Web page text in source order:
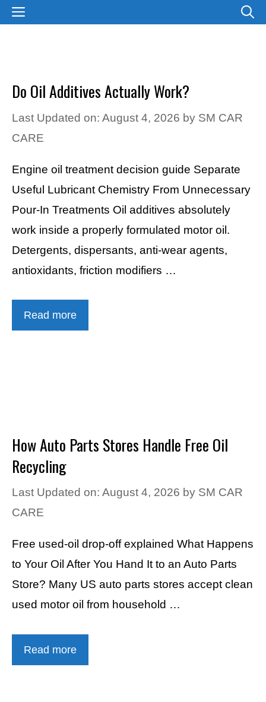
SkipMENU
Do Oil Additives Actually Work?
Last Updated on: August 4, 2026 by SM CAR
CARE
Engine oil treatment decision guide Separate
Useful Lubricant Chemistry From Unnecessary
Pour-In Treatments Oil additives absolutely
work inside a properly formulated motor oil.
Detergents, dispersants, anti-wear agents,
antioxidants, friction modifiers …
Read more
How Auto Parts Stores Handle Free Oil
Recycling
Last Updated on: August 4, 2026 by SM CAR
CARE
Free used-oil drop-off explained What Happens
to Your Oil After You Hand It to an Auto Parts
Store? Many US auto parts stores accept clean
used motor oil from household …
Read more